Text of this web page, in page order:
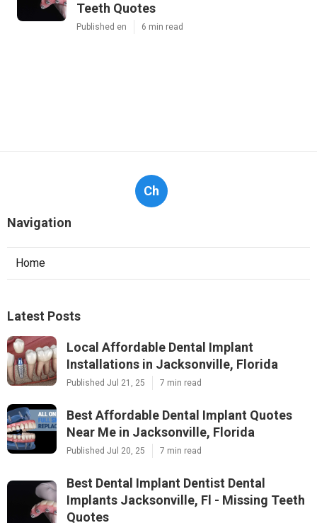
Teeth Quotes
Published en 6 min read
Ch
Navigation
Home
Latest Posts
Local Affordable Dental Implant
Installations in Jacksonville, Florida
Published Jul 21, 25 7 min read
Best Affordable Dental Implant Quotes
Near Me in Jacksonville, Florida
Published Jul 20, 25 7 min read
Best Dental Implant Dentist Dental
Implants Jacksonville, Fl - Missing Teeth
Quotes